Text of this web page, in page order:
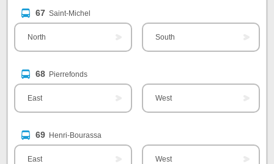
67 Saint-Michel
North South
68 Pierrefonds
East West
69 Henri-Bourassa
East West